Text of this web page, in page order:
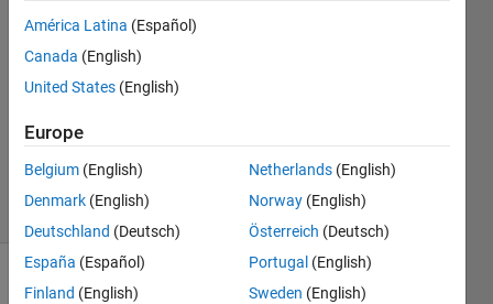
1 Apr
2014
Updated
30 Jan 2025
(30 days)
América Latina (Español)
Canada (English)
United States (English)
Europe
Belgium (English)
Denmark (English)
Deutschland (Deutsch)
España (Español)
Finland (English)
Netherlands (English)
Norway (English)
Österreich (Deutsch)
Portugal (English)
Sweden (English)